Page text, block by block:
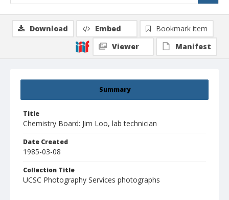
Summary
Title
Chemistry Board: Jim Loo, lab technician
Date Created
1985-03-08
Collection Title
UCSC Photography Services photographs
Download Embed
Bookmark item
Viewer
Manifest